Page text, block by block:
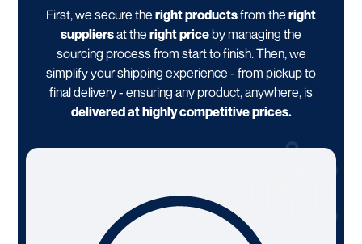
First, we secure the right productsfrom the right
suppliersat the right priceby managing the
sourcing process from start to finish. Then, we
simplify your shipping experience - from pickup to
final delivery - ensuring any product, anywhere, is
delivered at highly competitive prices.